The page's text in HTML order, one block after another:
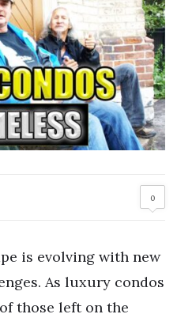
0
is evolving with new
As luxury condos
those left on the